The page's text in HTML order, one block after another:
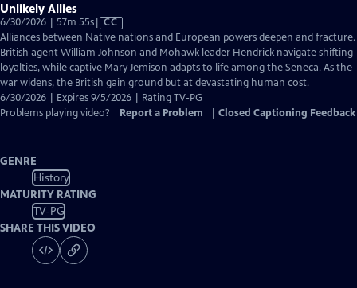
Unlikely Allies
6/30/2026 | 57m 55sVideo
has
Closed
Captions
CC
Alliances between Native nations and European powers deepen and fracture.
British agent William Johnson and Mohawk leader Hendrick navigate shifting
loyalties, while captive Mary Jemison adapts to life among the Seneca. As the
war widens, the British gain ground but at devastating human cost.
6/30/2026 | Expires 9/5/2026 | Rating TV-PG
Problems playing video?
Report a Problem Closed Captioning Feedback
GENRE
History
MATURITY RATING
TV-PG
SHARE THIS VIDEO